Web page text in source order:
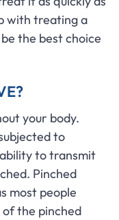
with treating a
the best choice
your body.
to
to transmit
Pinched
most people
the pinched